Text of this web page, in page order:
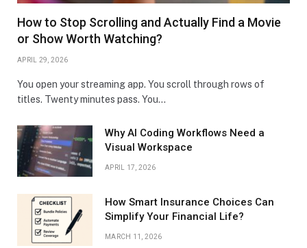
How to Stop Scrolling and Actually Find a Movie
or Show Worth Watching?
APRIL 29, 2026
You open your streaming app. You scroll through rows of
titles. Twenty minutes pass. You…
Why AI Coding Workflows Need a
Visual Workspace
APRIL 17, 2026
How Smart Insurance Choices Can
Simplify Your Financial Life?
MARCH 11, 2026